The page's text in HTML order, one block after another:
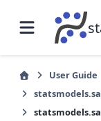
User Guide